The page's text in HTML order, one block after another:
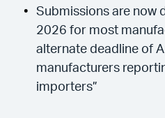
Submissions are now
2026 for most
alternate deadline of
manufacturers
importers”